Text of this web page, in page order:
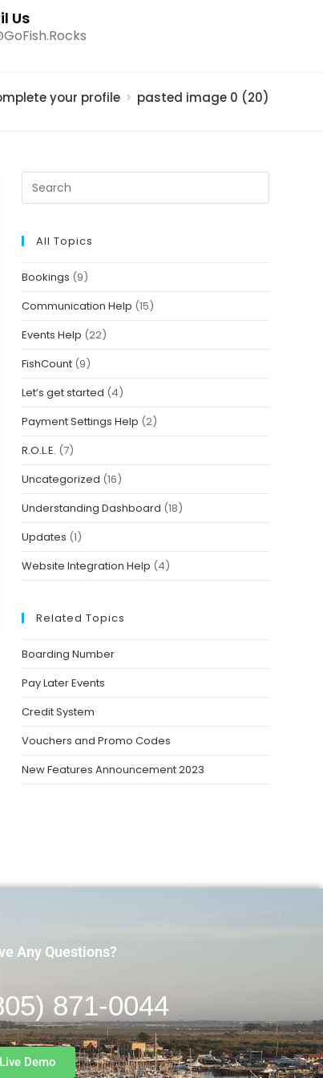
Us
your profile > pasted image 0 (20)
All Topics
Bookings (9)
Communication Help (15)
Events Help (22)
FishCount (9)
Let’s get started (4)
Payment Settings Help (2)
R.O.L.E. (7)
Uncategorized (16)
Understanding Dashboard (18)
Updates (1)
Website Integration Help (4)
Related Topics
Boarding Number
Pay Later Events
Credit System
Vouchers and Promo Codes
New Features Announcement 2023
Any Questions?
871-0044
Live Demo